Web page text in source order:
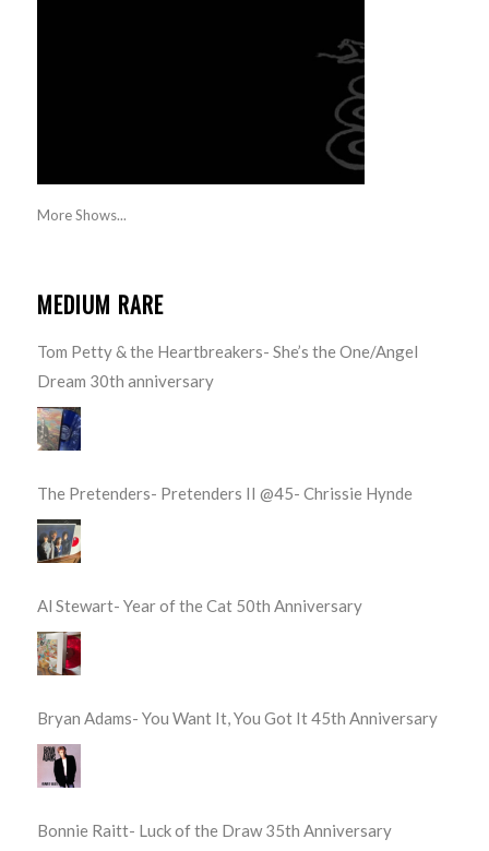
More Shows...
MEDIUM RARE
Tom Petty & the Heartbreakers- She’s the One/Angel
Dream 30th anniversary
The Pretenders- Pretenders II @45- Chrissie Hynde
Al Stewart- Year of the Cat 50th Anniversary
Bryan Adams- You Want It, You Got It 45th Anniversary
Bonnie Raitt- Luck of the Draw 35th Anniversary